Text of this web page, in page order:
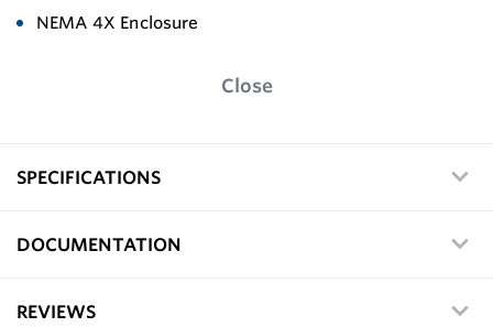
NEMA 4X Enclosure
Close
SPECIFICATIONS
DOCUMENTATION
REVIEWS